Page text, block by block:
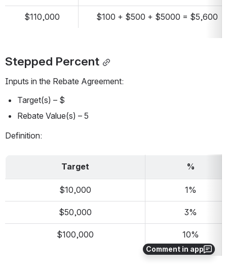
Comment in app
$110,000 $100 + $500 + $5000 = $5,600
Stepped Percent
Inputs in the Rebate Agreement:
Target(s) – $
Rebate Value(s) – 5
Definition:
Target %
$10,000 1%
$50,000 3%
$100,000 10%